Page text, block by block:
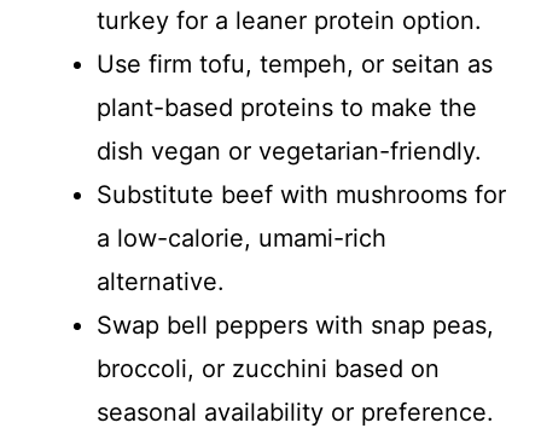
turkey for a leaner protein option.
Use firm tofu, tempeh, or seitan as
plant-based proteins to make the
dish vegan or vegetarian-friendly.
Substitute beef with mushrooms for
a low-calorie, umami-rich
alternative.
Swap bell peppers with snap peas,
broccoli, or zucchini based on
seasonal availability or preference.